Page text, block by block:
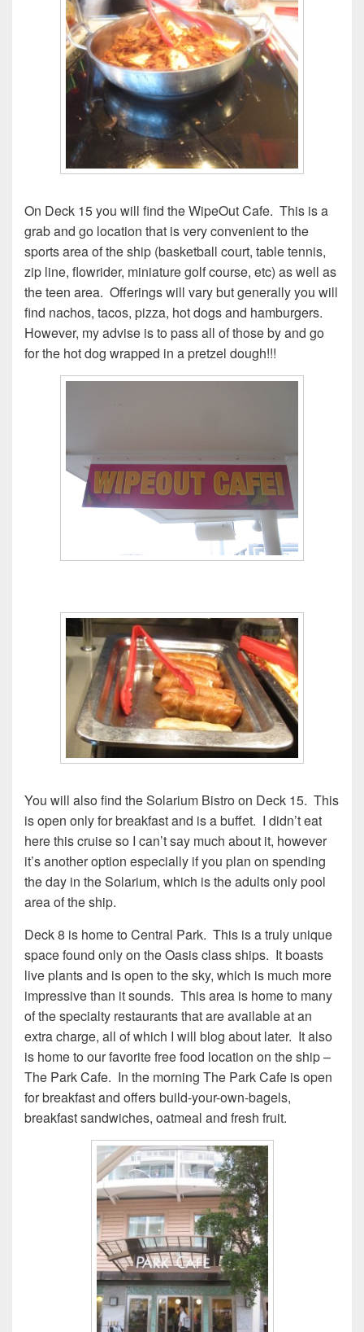
On Deck 15 you will find the WipeOut Cafe. This is a
grab and go location that is very convenient to the
sports area of the ship (basketball court, table tennis,
zip line, flowrider, miniature golf course, etc) as well as
the teen area. Offerings will vary but generally you will
find nachos, tacos, pizza, hot dogs and hamburgers.
However, my advise is to pass all of those by and go
for the hot dog wrapped in a pretzel dough!!!
You will also find the Solarium Bistro on Deck 15. This
is open only for breakfast and is a buffet. I didn’t eat
here this cruise so I can’t say much about it, however
it’s another option especially if you plan on spending
the day in the Solarium, which is the adults only pool
area of the ship.
Deck 8 is home to Central Park. This is a truly unique
space found only on the Oasis class ships. It boasts
live plants and is open to the sky, which is much more
impressive than it sounds. This area is home to many
of the specialty restaurants that are available at an
extra charge, all of which I will blog about later. It also
is home to our favorite free food location on the ship –
The Park Cafe. In the morning The Park Cafe is open
for breakfast and offers build-your-own-bagels,
breakfast sandwiches, oatmeal and fresh fruit.